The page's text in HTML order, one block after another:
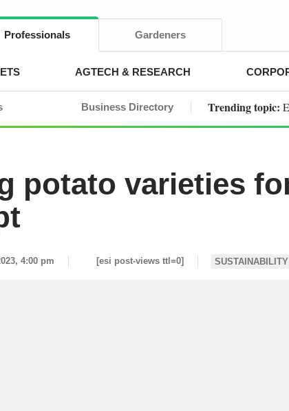
Professionals Gardeners
AGTECH & RESEARCH
Business Directory Trending topic:
potato varieties
4:00 pm [esi post-views ttl=0] SUSTAINABILITY